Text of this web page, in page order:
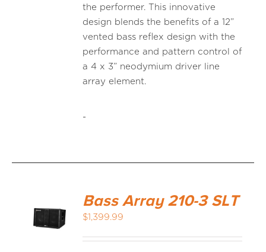
the performer. This innovative
design blends the benefits of a 12”
vented bass reflex design with the
performance and pattern control of
a 4 x 3” neodymium driver line
array element.
-
Bass Array 210-3 SLT
$1,399.99